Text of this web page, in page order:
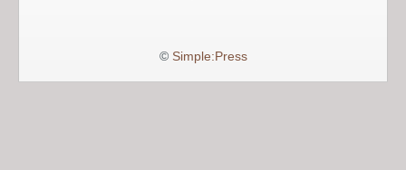
© Simple:Press